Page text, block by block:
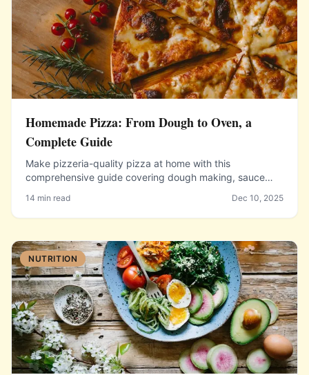
Homemade Pizza: From Dough to Oven, a
Complete Guide
Make pizzeria-quality pizza at home with this
comprehensive guide covering dough making, sauce
heat from your oven.
14 min read Dec 10, 2025
NUTRITION